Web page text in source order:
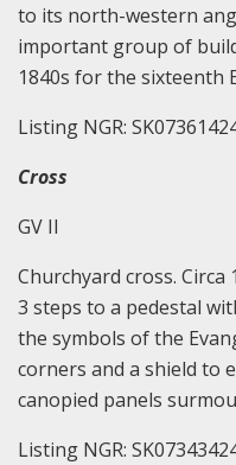
to its north-western
important group of
1840s for the sixteenth
Listing NGR:
Cross
GV II
Churchyard cross. Circa
3 steps to a pedestal
the symbols of the
corners and a shield to
canopied panels
Listing NGR: